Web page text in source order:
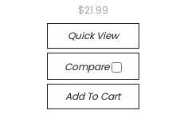
$21.99
Quick View
Compare
Add To Cart